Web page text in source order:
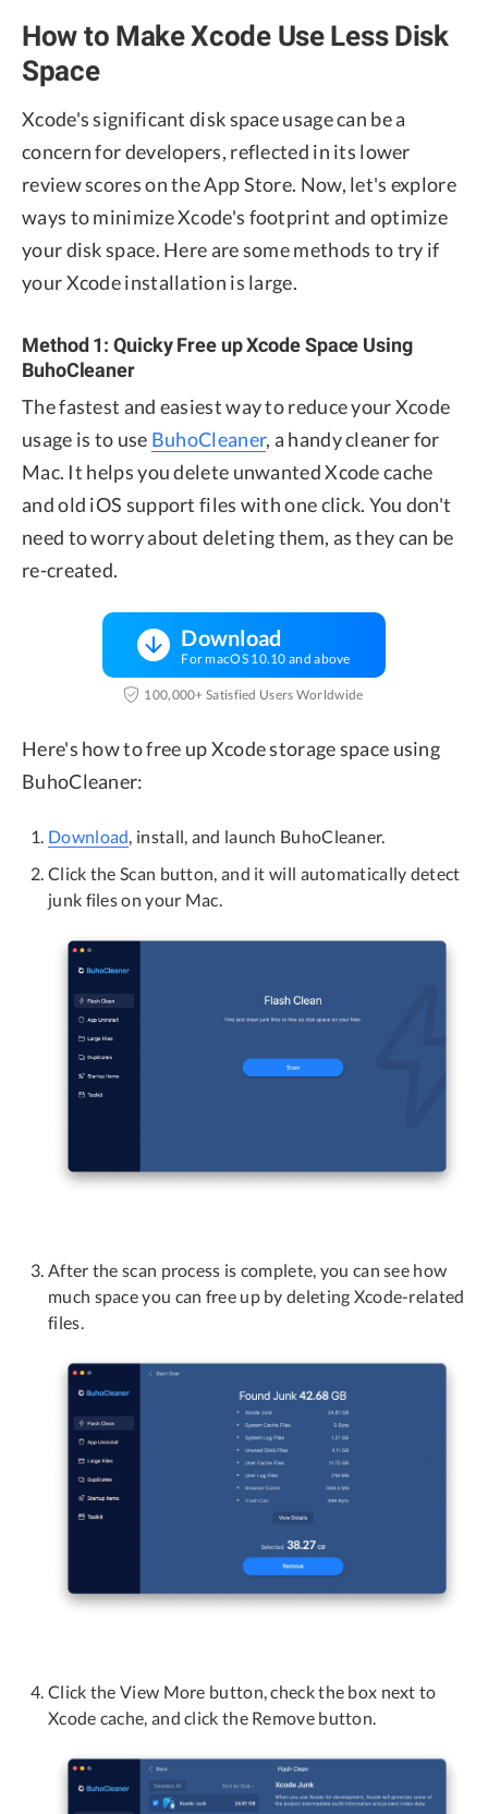
How to Make Xcode Use Less Disk
Space
Xcode's significant disk space usage can be a
concern for developers, reflected in its lower
review scores on the App Store. Now, let's explore
ways to minimize Xcode's footprint and optimize
your disk space. Here are some methods to try if
your Xcode installation is large.
Method 1: Quicky Free up Xcode Space Using
BuhoCleaner
The fastest and easiest way to reduce your Xcode
usage is to use BuhoCleaner, a handy cleaner for
Mac. It helps you delete unwanted Xcode cache
and old iOS support files with one click. You don't
need to worry about deleting them, as they can be
re-created.
Download
For macOS 10.10 and above
100,000+ Satisfied Users Worldwide
Here's how to free up Xcode storage space using
BuhoCleaner:
Download, install, and launch BuhoCleaner.
Click the Scan button, and it will automatically detect
junk files on your Mac.
After the scan process is complete, you can see how
much space you can free up by deleting Xcode-related
files.
Click the View More button, check the box next to
Xcode cache, and click the Remove button.